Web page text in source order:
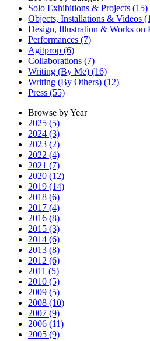
Solo Exhibitions & Projects (15)
Objects, Installations & Videos
Design, Illustration & Works on
Performances (7)
Agitprop (6)
Collaborations (7)
Writing (By Me) (16)
Writing (By Others) (12)
Press (55)
Browse by Year
2025 (5)
2024 (3)
2023 (2)
2022 (4)
2021 (7)
2020 (12)
2019 (14)
2018 (6)
2017 (4)
2016 (8)
2015 (3)
2014 (6)
2013 (8)
2012 (6)
2011 (5)
2010 (5)
2009 (5)
2008 (10)
2007 (9)
2006 (11)
2005 (9)